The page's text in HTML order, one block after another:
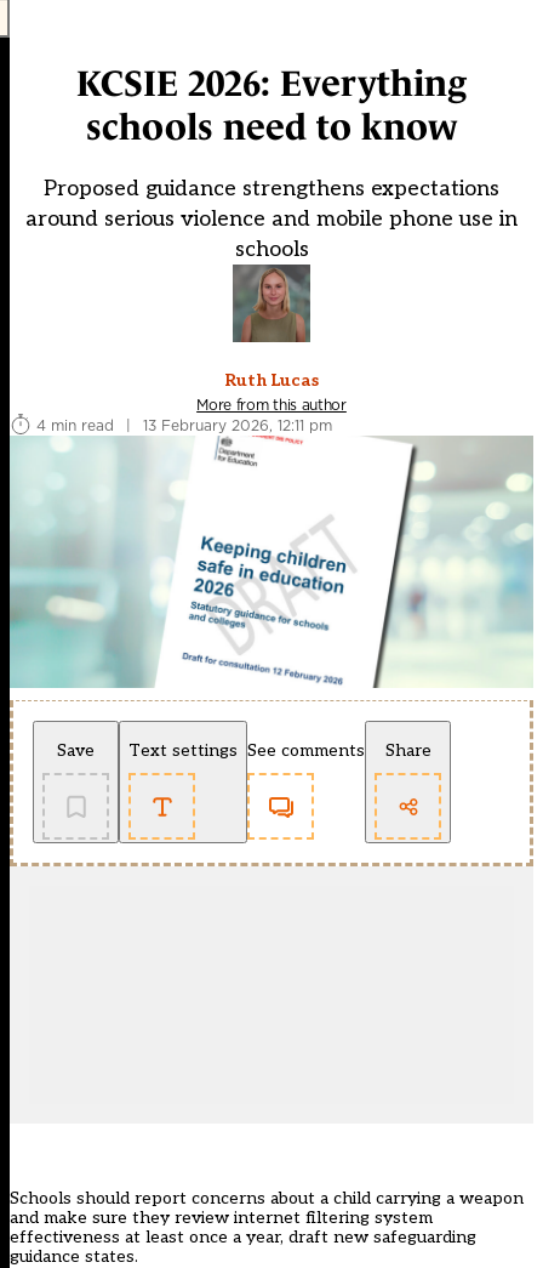
KCSIE 2026: Everything
schools need to know
Proposed guidance strengthens expectations
around serious violence and mobile phone use in
schools
Ruth Lucas
More from this author
4 min read
| 13 February 2026, 12:11 pm
Save Text settings See comments Share
Schools should report concerns about a child carrying a weapon
and make sure they review internet filtering system
effectiveness at least once a year, draft new safeguarding
guidance states.